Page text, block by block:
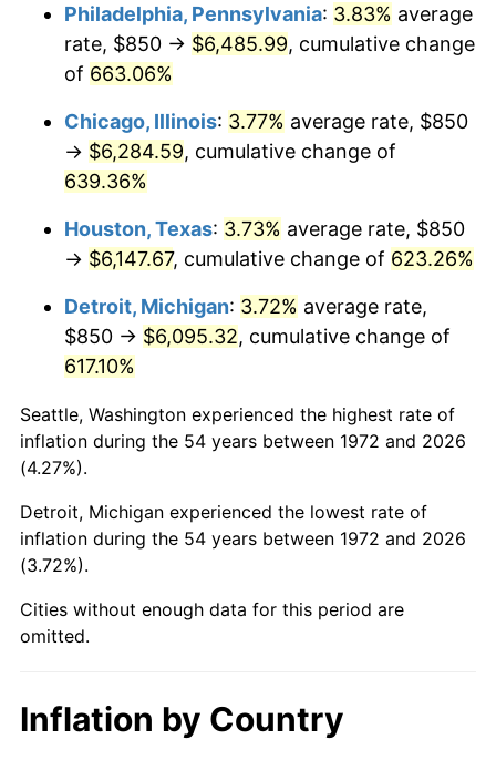
$4,362.59 -0.36%
2010 $4,434.15
2011 $4,574.12 3.16%
2012 $4,668.78
2013 $4,737.16 1.46%
2015 $4,819.72 0.12%
2016 $4,880.53
2017 $4,984.50 2.13%
2018
2019 $5,198.78 1.76%
2020
2021 $5,510.16 4.70%
2023 $6,196.10 4.12%
Philadelphia, Pennsylvania: 3.83% average
rate, $850 → $6,485.99, cumulative change
of 663.06%
Chicago, Illinois: 3.77% average rate, $850
→ $6,284.59, cumulative change of
639.36%
Houston, Texas: 3.73% average rate, $850
→ $6,147.67, cumulative change of 623.26%
Detroit, Michigan: 3.72% average rate,
$850 → $6,095.32, cumulative change of
617.10%
Seattle, Washington experienced the highest rate of
inflation during the 54 years between 1972 and 2026
(4.27%).
Detroit, Michigan experienced the lowest rate of
inflation during the 54 years between 1972 and 2026
(3.72%).
Cities without enough data for this period are
omitted.
Inflation by Country